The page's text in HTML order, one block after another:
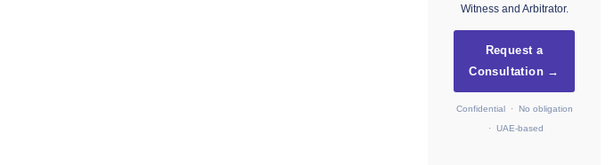
Witness and Arbitrator.
Request a
Consultation →
Confidential · No obligation
· UAE-based